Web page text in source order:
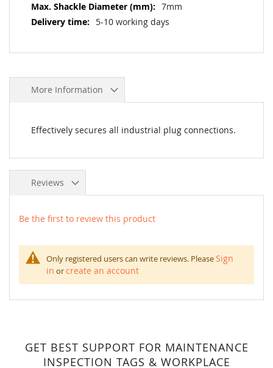
7mm
5-10 working days
More Information
Effectively secures all industrial plug connections.
Reviews
Be the first to review this product
Only registered users can write reviews. PleaseSign
in orcreate an account
GET BEST SUPPORT FOR MAINTENANCE
INSPECTION TAGS & WORKPLACE